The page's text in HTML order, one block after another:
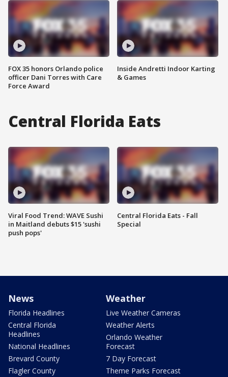
FOX 35 honors Orlando police
officer Dani Torres with Care
Force Award
Inside Andretti Indoor Karting
& Games
Central Florida Eats
Viral Food Trend: WAVE Sushi
in Maitland debuts $15 'sushi
push pops'
Central Florida Eats - Fall
Special
News
Florida Headlines
Central Florida
Headlines
National Headlines
Brevard County
Flagler County
Weather
Live Weather Cameras
Weather Alerts
Orlando Weather
Forecast
7 Day Forecast
Theme Parks Forecast